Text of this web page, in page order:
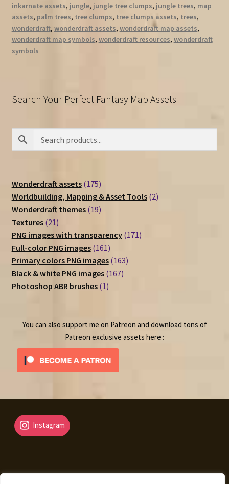
inkarnate assets, jungle, jungle tree clumps, jungle trees, map
assets, palm trees, tree clumps, tree clumps assets, trees,
wonderdraft, wonderdraft assets, wonderdraft map assets,
wonderdraft map symbols, wonderdraft resources, wonderdraft
symbols
Search Your Perfect Fantasy Map Assets
Wonderdraft assets 175175
products
Worldbuilding, Mapping & Asset Tools 22
Wonderdraft themes 1919
Textures 2121
products
PNG images with transparency 171171
Full-color PNG images 161161
products
Primary colors PNG images 163163
Black & white PNG images 167167
Photoshop ABR brushes 11
You can also support me on Patreon and download tons of
Patreon exclusive assets here :
Instagram